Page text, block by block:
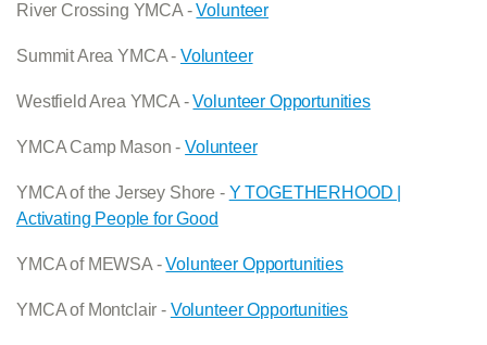
River Crossing YMCA -Volunteer
Summit Area YMCA - Volunteer
Westfield Area YMCA -Volunteer Opportunities
YMCA Camp Mason -Volunteer
YMCA of the Jersey Shore - Y TOGETHERHOOD |
Activating People for Good
YMCA of MEWSA -Volunteer Opportunities
YMCA of Montclair - Volunteer Opportunities